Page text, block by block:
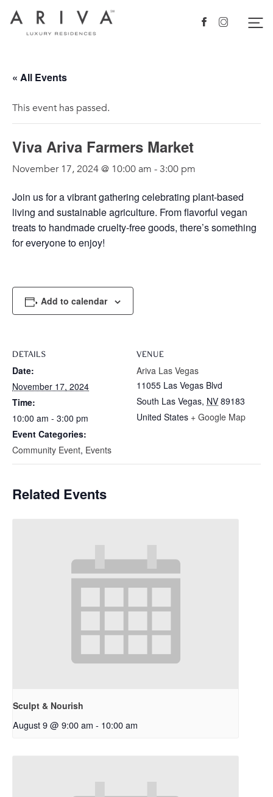
Ariva logo Facebook
Instagram
« All Events
This event has passed.
Viva Ariva Farmers Market
November 17, 2024 @ 10:00 am - 3:00 pm
Join us for a vibrant gathering celebrating plant-based
living and sustainable agriculture. From flavorful vegan
treats to handmade cruelty-free goods, there’s something
for everyone to enjoy!
Add to calendar
DETAILS
Date:
November 17, 2024
Time:
10:00 am - 3:00 pm
Event Categories:
Community Event, Events
VENUE
Ariva Las Vegas
11055 Las Vegas Blvd
South Las Vegas, NV 89183
United States + Google Map
Related Events
Sculpt & Nourish
August 9 @ 9:00 am - 10:00 am